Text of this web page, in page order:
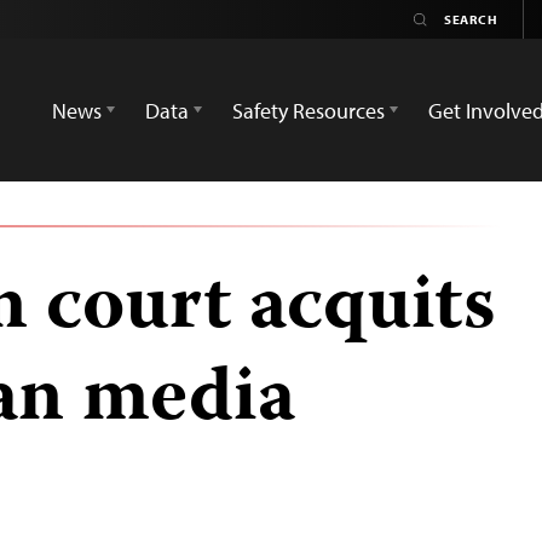
News
Data Safety Resources Get Involved
court acquits
media